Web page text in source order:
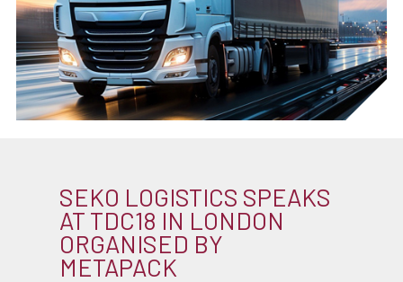
SEKO LOGISTICS SPEAKS
AT TDC18 IN LONDON
ORGANISED BY
METAPACK